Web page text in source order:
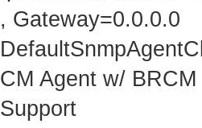
, Gateway=0.0.0.0
CM Agent w/
Support